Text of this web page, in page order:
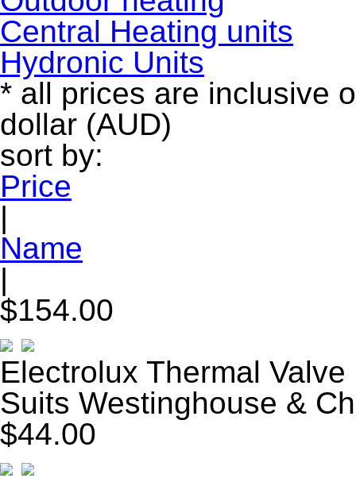
Central Heating units
Hydronic Units
* all prices are inclusive
dollar (AUD)
sort by:
Price
|
Name
|
$154.00
Electrolux Thermal Valve
Suits Westinghouse &
$44.00